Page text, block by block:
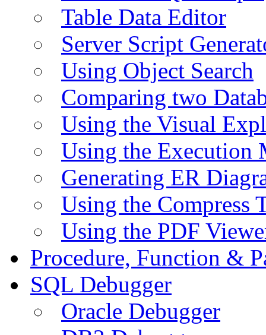
Table Data Editor
Server Script
Using Object Search
Comparing two
Using the Visual
Using the Execution
Generating ER
Using the Compress
Using the PDF
Procedure, Function &
SQL Debugger
Oracle Debugger